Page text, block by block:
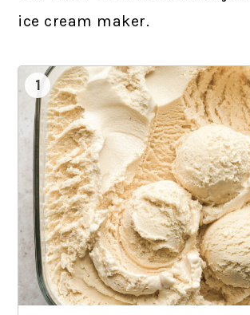
ice cream maker.
1